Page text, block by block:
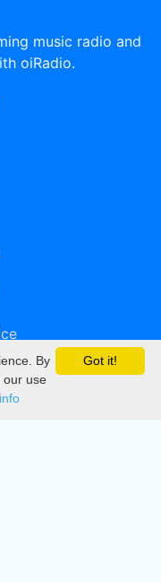
music radio and
oiRadio.
Got it!
By
our use